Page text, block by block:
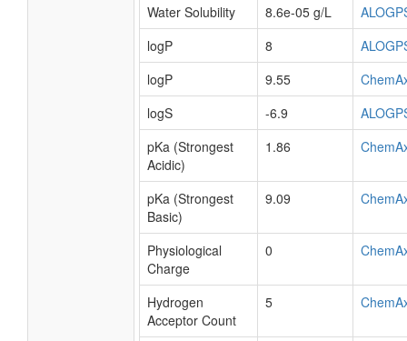
Water Solubility
8.6e-05 g/L
logP
8
logP
9.55
logS
-6.9
pKa (Strongest
Acidic)
1.86
pKa (Strongest
Basic)
9.09
Physiological
Charge
0
Hydrogen
Acceptor Count
5